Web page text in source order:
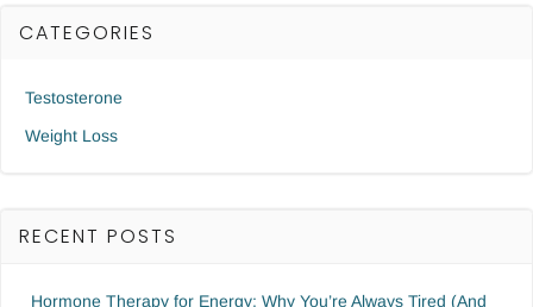
CATEGORIES
Testosterone
Weight Loss
RECENT POSTS
Hormone Therapy for Energy: Why You’re Always Tired (And